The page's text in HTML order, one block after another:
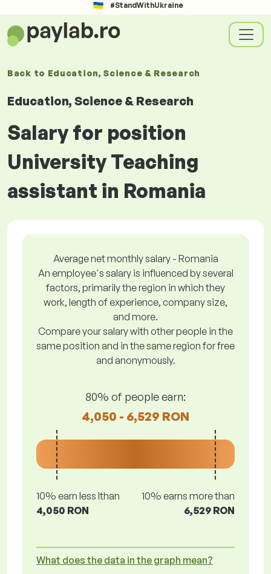
#StandWithUkraine
Back to Education, Science & Research
Education, Science & Research
Salary for position
University Teaching
assistant in Romania
Average net monthly salary - Romania
An employee's salary is influenced by several
factors, primarily the region in which they
work, length of experience, company size,
and more.
Compare your salary with other people in the
same position and in the same region for free
and anonymously.
80% of people earn:
4,050 - 6,529 RON
10% earn less lthan
4,050 RON
10% earns more than
6,529 RON
What does the data in the graph mean?